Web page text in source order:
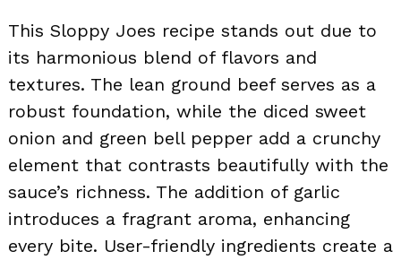
This Sloppy Joes recipe stands out due to
its harmonious blend of flavors and
textures. The lean ground beef serves as a
robust foundation, while the diced sweet
onion and green bell pepper add a crunchy
element that contrasts beautifully with the
sauce’s richness. The addition of garlic
introduces a fragrant aroma, enhancing
every bite. User-friendly ingredients create a